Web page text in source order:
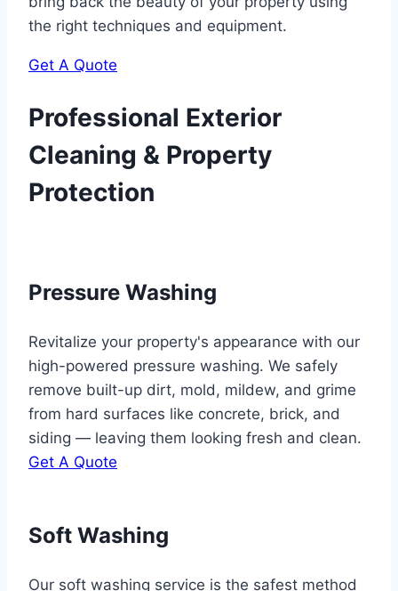
the right techniques and equipment.
Get A Quote
Professional Exterior
Cleaning & Property
Protection
Pressure Washing
Revitalize your property's appearance with our
high-powered pressure washing. We safely
remove built-up dirt, mold, mildew, and grime
from hard surfaces like concrete, brick, and
siding — leaving them looking fresh and clean.
Get A Quote
Soft Washing
Our soft washing service is the safest method